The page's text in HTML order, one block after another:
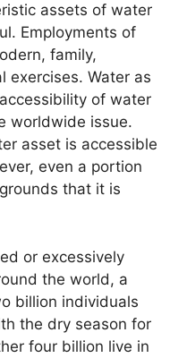
assets of water
Employments of
family,
exercises. Water as
of water
worldwide issue.
asset is accessible
even a portion
that it is
or excessively
the world, a
billion individuals
the dry season for
four billion live in